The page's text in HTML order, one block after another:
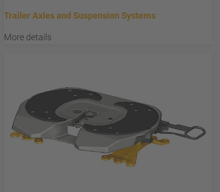
Trailer Axles and Suspension Systems
More details